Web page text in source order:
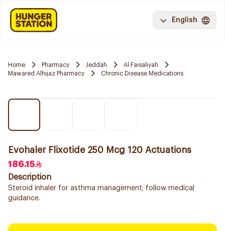
English
Home Pharmacy Jeddah
Al Faisaliyah
Mawared Alhijaz Pharmacy
Chronic Disease Medications
Evohaler Flixotide 250 Mcg 120 Actuations
186.15
Description
Steroid inhaler for asthma management; follow medical
guidance.